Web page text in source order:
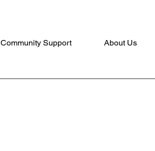
Community Support About Us